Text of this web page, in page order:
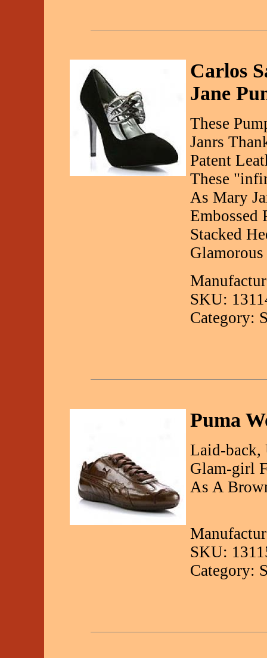
Carlos
Jane
These
Janrs
Patent
These
As Mary
Embossed
Stacked
SKU:
Category:
Puma
Laid-back,
Glam-girl
As A
SKU:
Category: